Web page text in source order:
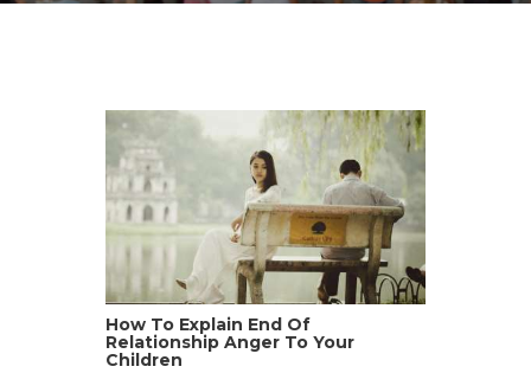
How To Explain End Of
Relationship Anger To Your
Children